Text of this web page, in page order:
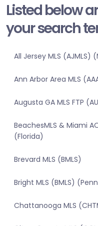
Listed below
your search
All Jersey MLS (AJMLS)
Ann Arbor Area MLS
Augusta GA MLS FTP
BeachesMLS & Miami
(Florida)
Brevard MLS (BMLS)
Bright MLS (BMLS)
Chattanooga MLS